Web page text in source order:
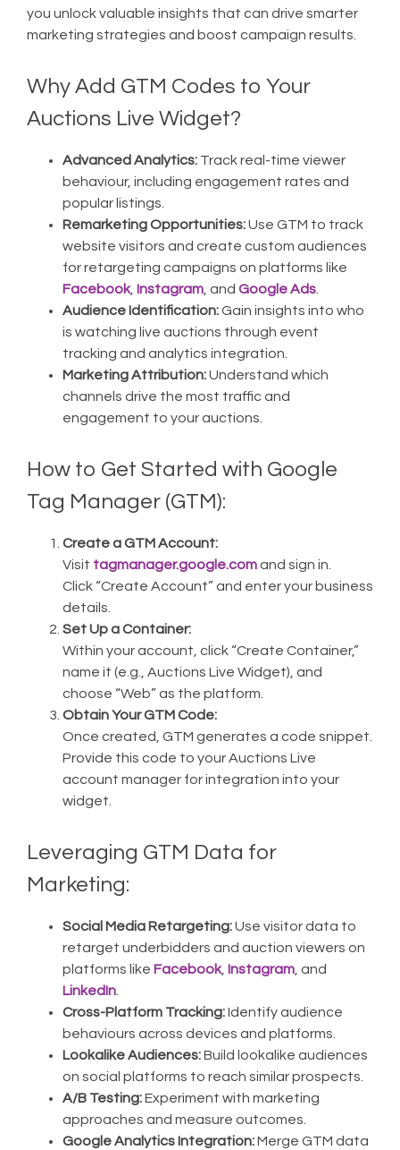
you unlock valuable insights that can drive smarter
marketing strategies and boost campaign results.
Why Add GTM Codes to Your
Auctions Live Widget?
Advanced Analytics: Track real-time viewer
behaviour, including engagement rates and
popular listings.
Remarketing Opportunities:Use GTM to track
website visitors and create custom audiences
for retargeting campaigns on platforms like
Facebook, Instagram , and Google Ads
Audience Identification:Gain insights into who
is watching live auctions through event
tracking and analytics integration.
Marketing Attribution:Understand which
channels drive the most traffic and
engagement to your auctions.
How to Get Started with Google
Tag Manager (GTM):
Create a GTM Account:
Visit tagmanager.google.comand sign in.
Click “Create Account” and enter your business
details.
Set Up a Container:
Within your account, click “Create Container,”
name it (e.g., Auctions Live Widget), and
choose “Web” as the platform.
Obtain Your GTM Code:
Once created, GTM generates a code snippet.
Provide this code to your Auctions Live
account manager for integration into your
widget.
Leveraging GTM Data for
Marketing:
Social Media Retargeting:Use visitor data to
retarget underbidders and auction viewers on
platforms like Facebook, Instagram , and
LinkedIn
Cross-Platform Tracking:Identify audience
behaviours across devices and platforms.
Lookalike Audiences:Build lookalike audiences
on social platforms to reach similar prospects.
A/B Testing:Experiment with marketing
approaches and measure outcomes.
Google Analytics Integration:Merge GTM data